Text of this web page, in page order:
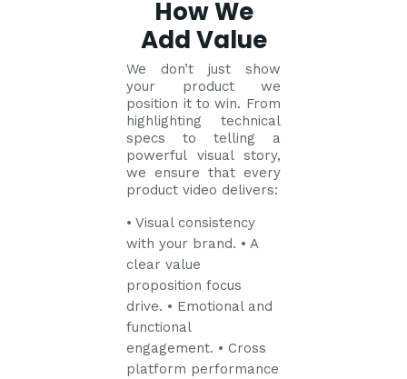
How We
Add Value
We don’t just show
your product we
position it to win. From
highlighting technical
specs to telling a
powerful visual story,
we ensure that every
product video delivers:
• Visual consistency
with your brand. • A
clear value
proposition focus
drive. • Emotional and
functional
engagement. • Cross
platform performance